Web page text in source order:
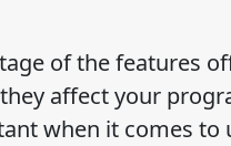
of the features
affect your
when it comes to